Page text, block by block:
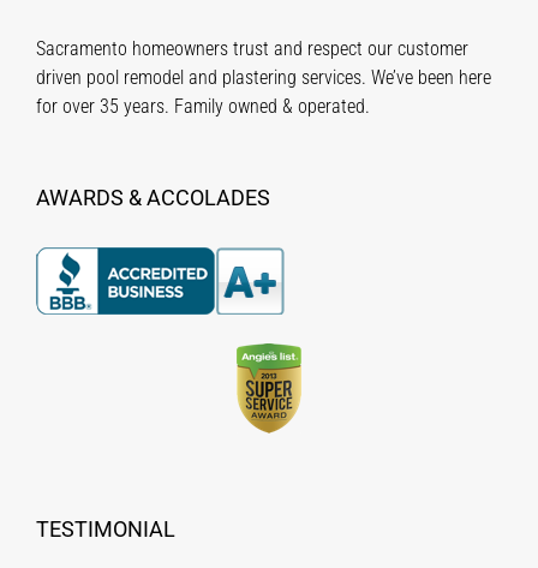
Sacramento homeowners trust and respect our customer
driven pool remodel and plastering services. We’ve been here
for over 35 years. Family owned & operated.
AWARDS & ACCOLADES
TESTIMONIAL